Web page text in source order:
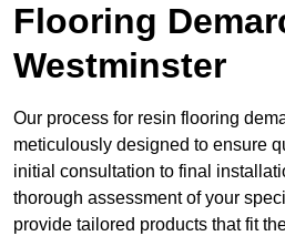
Flooring
Westminster
Our process for resin flooring
meticulously designed to ensure
initial consultation to final
thorough assessment of your
provide tailored products that fit